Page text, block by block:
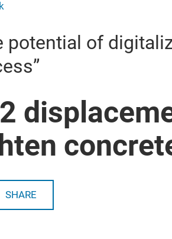
potential of
SHARE